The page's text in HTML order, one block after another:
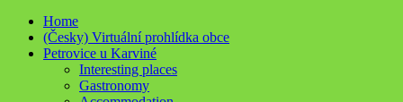
Home
(Česky) Virtuální prohlídka obce
Petrovice u Karviné
Interesting places
Gastronomy